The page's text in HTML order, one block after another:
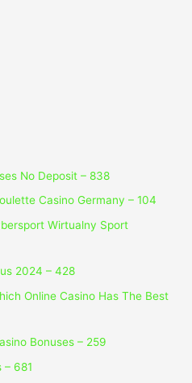
No Deposit – 838
Casino Germany – 104
Wirtualny Sport
2024 – 428
Online Casino Has The Best
Bonuses – 259
– 681